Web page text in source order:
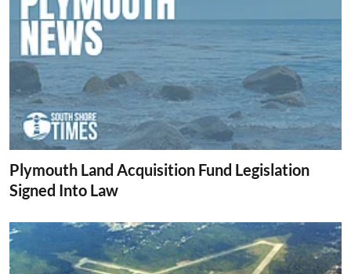
Plymouth Land Acquisition Fund Legislation
Signed Into Law